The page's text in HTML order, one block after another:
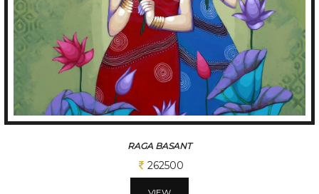
TUNE OF BENGAL
312500